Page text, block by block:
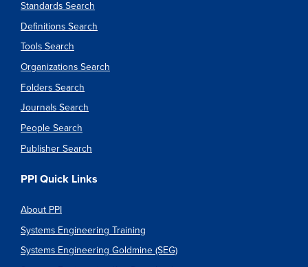
Standards Search
Definitions Search
Tools Search
Organizations Search
Folders Search
Journals Search
People Search
Publisher Search
PPI Quick Links
About PPI
Systems Engineering Training
Systems Engineering Goldmine (SEG)